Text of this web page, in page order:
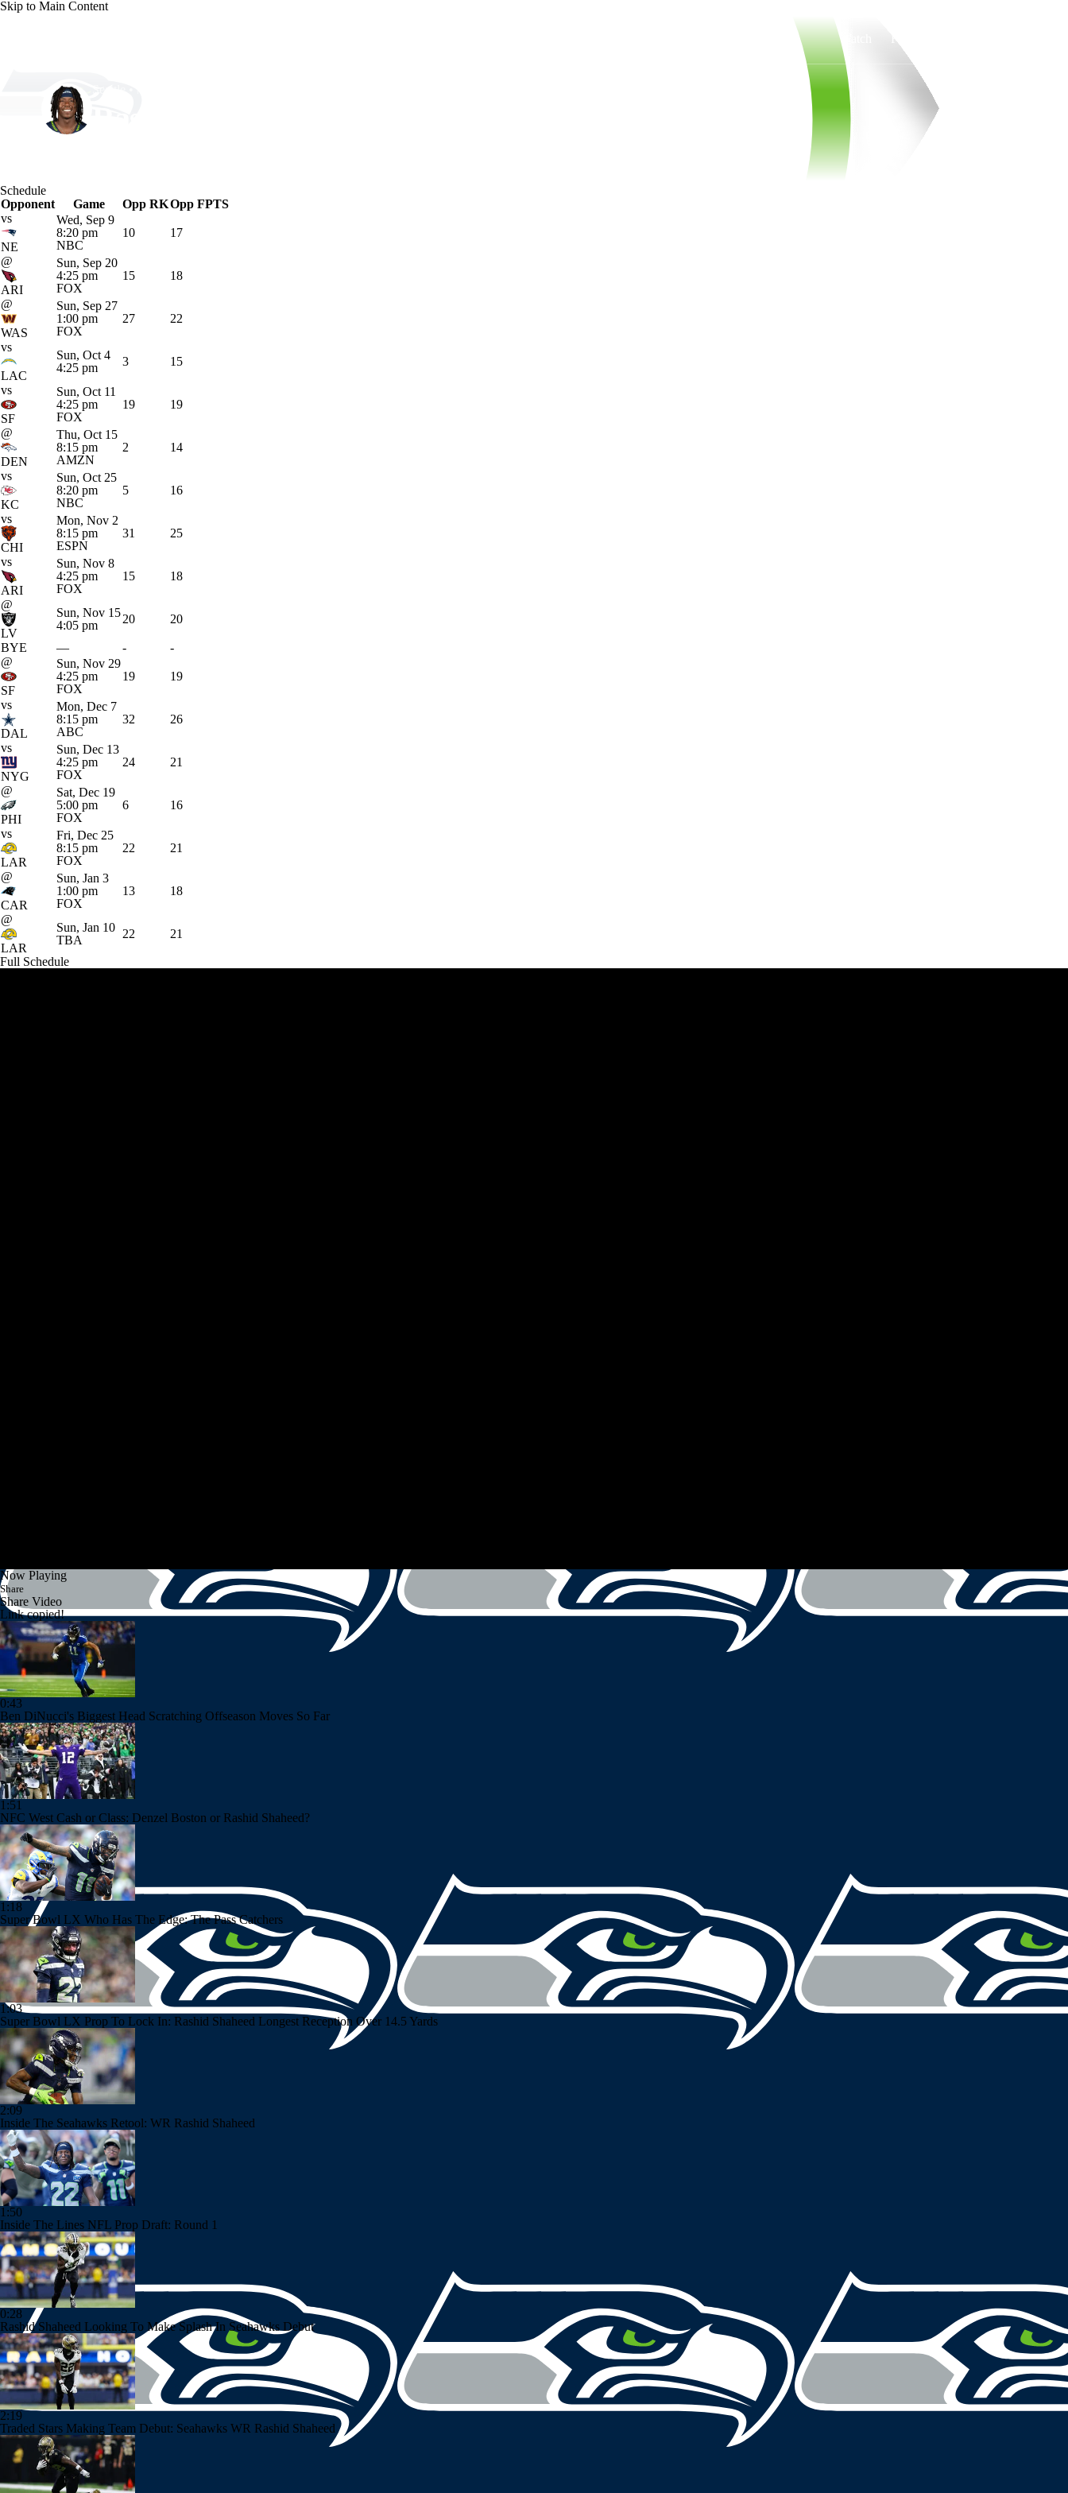
Skip to Main Content
Watch
Schedule
Opponent
Game Opp RKOpp FPTS
vs
NE
Wed, Sep 9
8:20 pm
NBC
10 17
@
ARI
Sun, Sep 20
4:25 pm
FOX
15 18
@
WAS
Sun, Sep 27
1:00 pm
FOX
27 22
vs
LAC
Sun, Oct 4
4:25 pm
3 15
vs
SF
Sun, Oct 11
4:25 pm
FOX
19 19
@
DEN
Thu, Oct 15
8:15 pm
AMZN
2 14
vs
KC
Sun, Oct 25
8:20 pm
NBC
5 16
vs
CHI
Mon, Nov 2
8:15 pm
ESPN
31 25
vs
ARI
Sun, Nov 8
4:25 pm
FOX
15 18
@
LV
Sun, Nov 15
4:05 pm
20 20
BYE — -
-
@
SF
Sun, Nov 29
4:25 pm
FOX
19 19
vs
DAL
Mon, Dec 7
8:15 pm
ABC
32 26
vs
NYG
Sun, Dec 13
4:25 pm
FOX
24 21
@
PHI
Sat, Dec 19
5:00 pm
FOX
6 16
vs
LAR
Fri, Dec 25
8:15 pm
FOX
22 21
@
CAR
Sun, Jan 3
1:00 pm
FOX
13 18
@
LAR
Sun, Jan 10
TBA
22 21
Full Schedule
Now Playing
Share
Share Video
Link copied!
0:43
Ben DiNucci's Biggest Head Scratching Offseason Moves So Far
1:51
NFC West Cash or Class: Denzel Boston or Rashid Shaheed?
1:18
Super Bowl LX Who Has The Edge: The Pass Catchers
1:03
Super Bowl LX Prop To Lock In: Rashid Shaheed Longest Reception Over 14.5 Yards
2:09
Inside The Seahawks Retool: WR Rashid Shaheed
1:50
Inside The Lines NFL Prop Draft: Round 1
0:28
Rashid Shaheed Looking To Make Splash In Seahawks Debut
2:19
Traded Stars Making Team Debut: Seahawks WR Rashid Shaheed